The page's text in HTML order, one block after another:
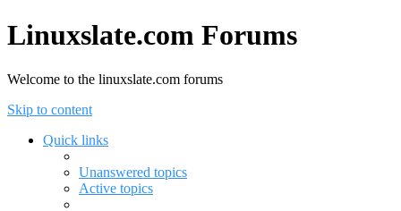
Linuxslate.com Forums
Welcome to the linuxslate.com forums
Skip to content
Quick links
Unanswered topics
Active topics